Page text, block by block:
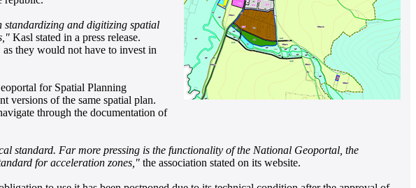
and digitizing spatial
Kasl stated in a press release.
they would not have to invest in
for Spatial Planning
versions of the same spatial plan.
through the documentation of
standard. Far more pressing is the functionality of the National Geoportal, the
for acceleration zones," the association stated on its website.